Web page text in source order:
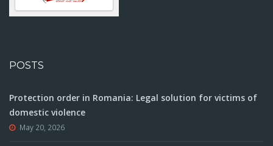
POSTS
Protection order in Romania: Legal solution for victims of
domestic violence
May 20, 2026